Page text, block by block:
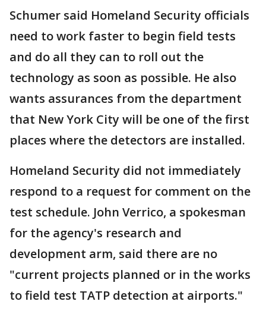
Schumer said Homeland Security officials
need to work faster to begin field tests
and do all they can to roll out the
technology as soon as possible. He also
wants assurances from the department
that New York City will be one of the first
places where the detectors are installed.
Homeland Security did not immediately
respond to a request for comment on the
test schedule. John Verrico, a spokesman
for the agency's research and
development arm, said there are no
"current projects planned or in the works
to field test TATP detection at airports."